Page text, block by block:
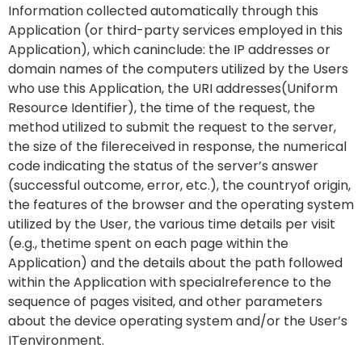
Information collected automatically through this
Application (or third-party services employed in this
Application), which caninclude: the IP addresses or
domain names of the computers utilized by the Users
who use this Application, the URI addresses(Uniform
Resource Identifier), the time of the request, the
method utilized to submit the request to the server,
the size of the filereceived in response, the numerical
code indicating the status of the server’s answer
(successful outcome, error, etc.), the countryof origin,
the features of the browser and the operating system
utilized by the User, the various time details per visit
(e.g., thetime spent on each page within the
Application) and the details about the path followed
within the Application with specialreference to the
sequence of pages visited, and other parameters
about the device operating system and/or the User’s
ITenvironment.